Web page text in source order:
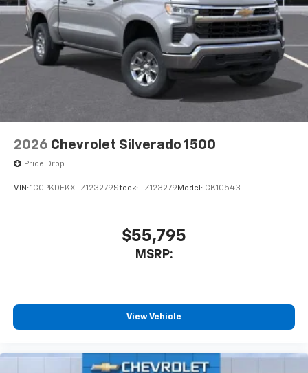
2026 Chevrolet Silverado 1500
Price Drop
VIN: 1GCPKDEKXTZ123279Stock: TZ123279 Model: CK10543
$55,795
MSRP:
View Vehicle